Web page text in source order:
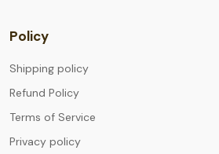
Policy
Shipping policy
Refund Policy
Terms of Service
Privacy policy